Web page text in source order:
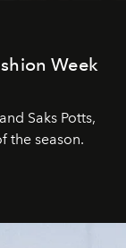
Week
Saks Potts,
the season.